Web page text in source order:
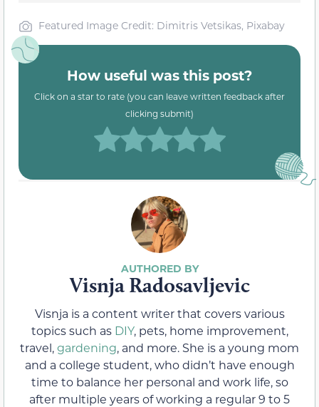
Featured Image Credit: Dimitris Vetsikas, Pixabay
How useful was this post?
Click on a star to rate (you can leave written feedback after
clicking submit)
Visnja Radosavljevic
Visnja is a content writer that covers various
topics such as DIY, pets, home improvement,
travel,gardening, and more. She is a young mom
and a college student, who didn’t have enough
time to balance her personal and work life, so
after multiple years of working a regular 9 to 5